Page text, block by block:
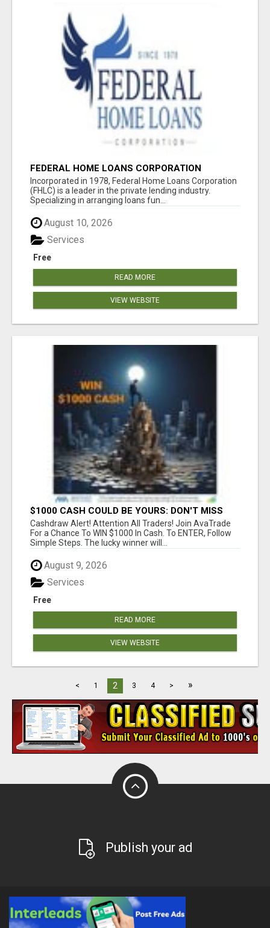
FEDERAL HOME LOANS CORPORATION
Incorporated in 1978, Federal Home Loans Corporation
(FHLC) is a leader in the private lending industry.
Specializing in arranging loans fun...
August 10, 2026
Free
Services
READ MORE
VIEW WEBSITE
$1000 CASH COULD BE YOURS: DON'T MISS
THIS DRAW
Cashdraw Alert! Attention All Traders! Join AvaTrade
For a Chance To WIN $1000 In Cash. To ENTER, Follow
Simple Steps. The lucky winner will...
August 9, 2026
Free
Services
READ MORE
VIEW WEBSITE
< 1 2 3 4 > »
Publish your ad